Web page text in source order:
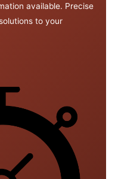
available. Precise
to your